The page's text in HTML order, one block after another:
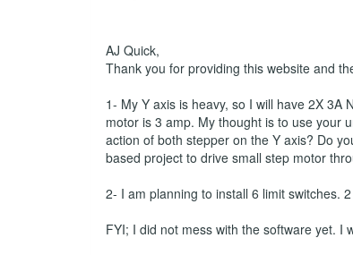
AJ Quick,
Thank you for providing this website and
1- My Y axis is heavy, so I will have 2X
motor is 3 amp. My thought is to use your
action of both stepper on the Y axis? Do
based project to drive small step motor
2- I am planning to install 6 limit switches.
FYI; I did not mess with the software yet. I